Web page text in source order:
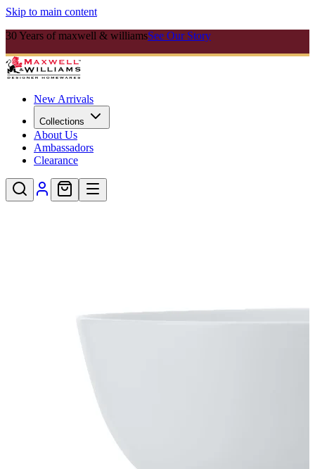
Skip to main content
30 Years of maxwell & williamsSee Our Story
New Arrivals
Collections
About Us
Ambassadors
Clearance